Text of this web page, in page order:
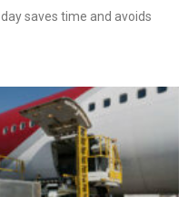
saves time and avoids